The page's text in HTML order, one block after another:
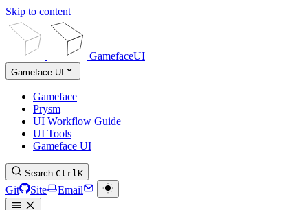
Skip to content
GamefaceUI
Gameface UI
Gameface
Prysm
UI Workflow Guide
UI Tools
Gameface UI
Search CtrlK
Git Site Email